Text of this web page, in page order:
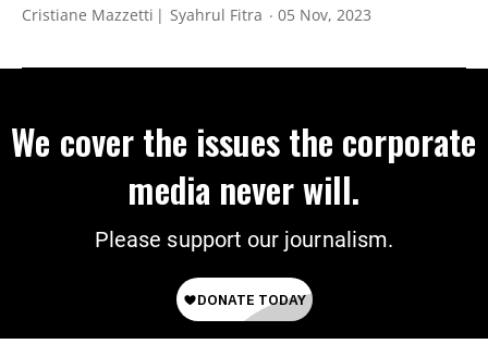
Cristiane Mazzetti Syahrul Fitra 05 Nov, 2023
We cover the issues the corporate
media never will.
Please support our journalism.